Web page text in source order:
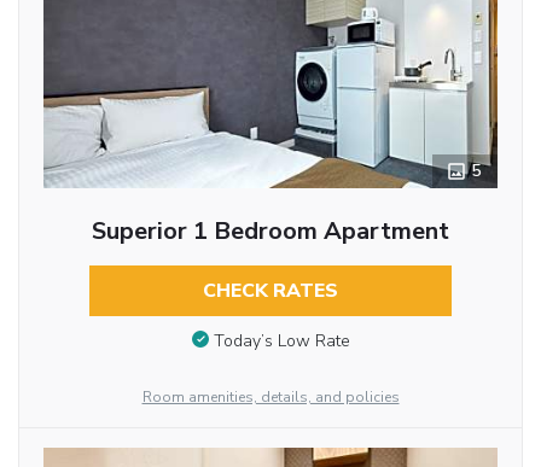
5
Superior 1 Bedroom Apartment
CHECK RATES
Today’s Low Rate
Room amenities, details, and policies